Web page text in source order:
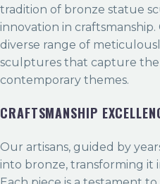
tradition of bronze statue
innovation in
diverse range of
sculptures that capture the
contemporary themes.
CRAFTSMANSHIP
Our artisans, guided by
into bronze, transforming it